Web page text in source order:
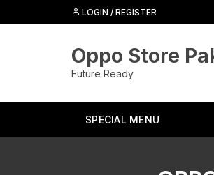
to
LOGIN / REGISTER
Oppo Store
Future Ready
SPECIAL MENU